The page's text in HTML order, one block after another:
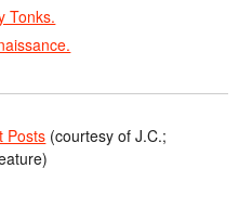
Tonks.
Posts (courtesy of J.C.;